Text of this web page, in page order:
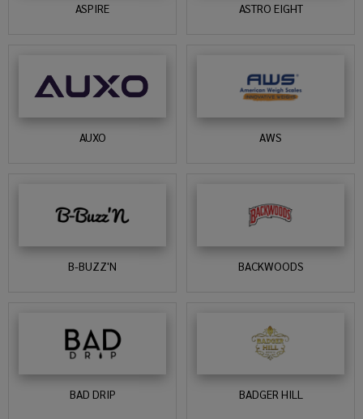
ASPIRE ASTRO EIGHT
AUXO AWS
B-BUZZ'N BACKWOODS
BAD DRIP BADGER HILL